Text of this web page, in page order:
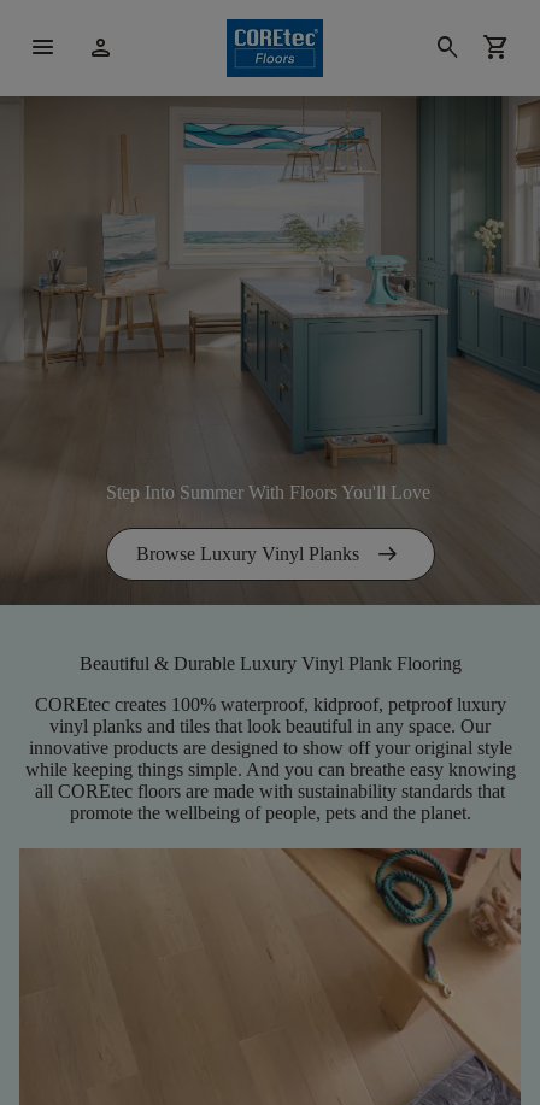
menu person search shopping_cart
Step Into Summer With Floors You'll Love
Browse Luxury Vinyl Planks arrow_right_alt
Beautiful & Durable Luxury Vinyl Plank Flooring
COREtec creates 100% waterproof, kidproof, petproof luxury
vinyl planks and tiles that look beautiful in any space. Our
innovative products are designed to show off your original style
while keeping things simple. And you can breathe easy knowing
all COREtec floors are made with sustainability standards that
promote the wellbeing of people, pets and the planet.